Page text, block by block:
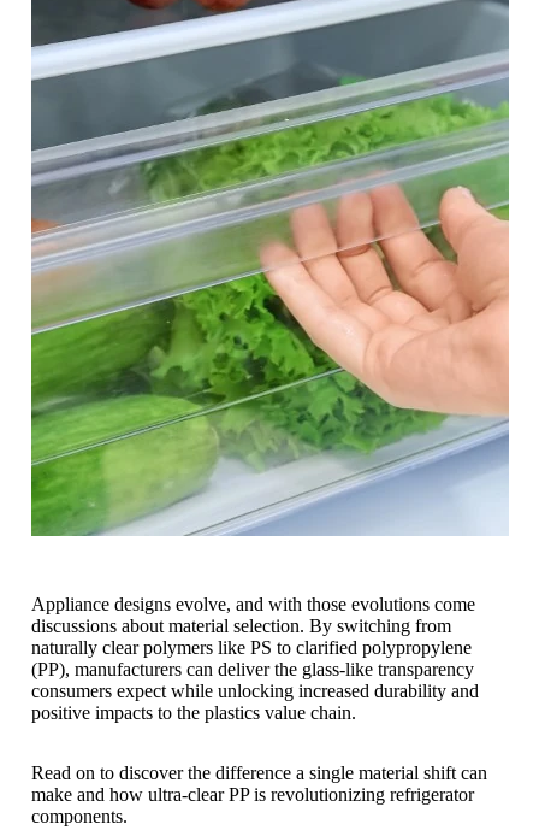
Appliance designs evolve, and with those evolutions come
discussions about material selection. By switching from
naturally clear polymers like PS to clarified polypropylene
(PP), manufacturers can deliver the glass-like transparency
consumers expect while unlocking increased durability and
positive impacts to the plastics value chain.
Read on to discover the difference a single material shift can
make and how ultra-clear PP is revolutionizing refrigerator
components.